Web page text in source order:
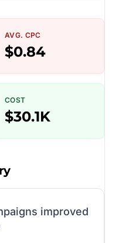
AVG. CPC
$0.84
COST
$30.1K
improved